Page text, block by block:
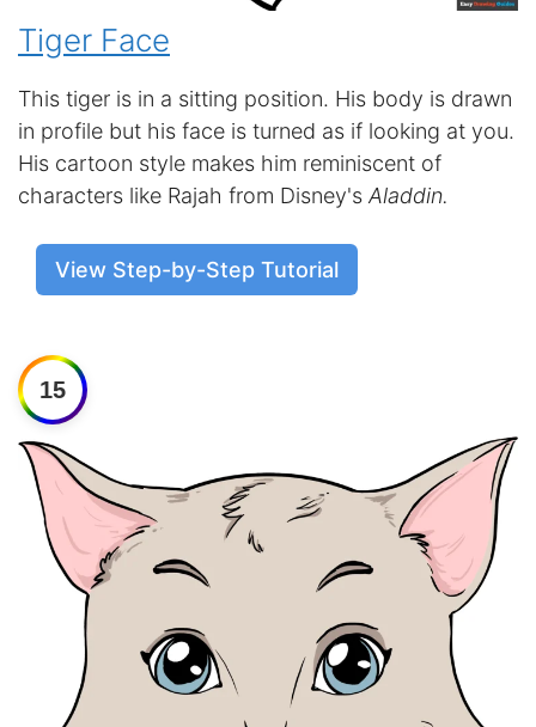
Tiger Face
This tiger is in a sitting position. His body is drawn
in profile but his face is turned as if looking at you.
His cartoon style makes him reminiscent of
characters like Rajah from Disney's Aladdin.
View Step-by-Step Tutorial
15